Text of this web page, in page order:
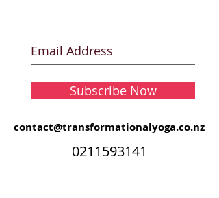
Subscribe Now
contact@transformationalyoga.co.nz
0211593141